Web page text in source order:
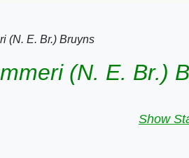
(N. E. Br.) Bruyns
(N. E. Br.)
Show